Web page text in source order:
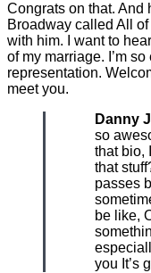
Congrats on that. And
Broadway called All
with him. I want to
of my marriage. I’m
representation.
meet you.
Danny
so
that bio,
that
passes
be like,
you It’s